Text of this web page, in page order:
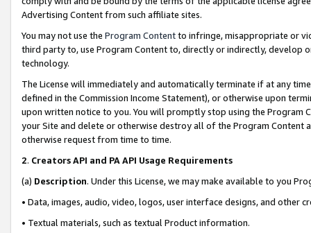
Advertising Content from such affiliate sites.
You may not use the Program Contentto infringe, misappropriate or
third party to, use Program Content to, directly or indirectly, develop
technology.
The License will immediately and automatically terminate if at any
defined in the Commission Income Statement), or otherwise upon
upon written notice to you. You will promptly stop using the Program
your Site and delete or otherwise destroy all of the Program Content
otherwise request from time to time.
2. Creators API and PA API Usage Requirements
(a) Description. Under this License, we may make available to you
• Data, images, audio, video, logos, user interface designs, and other
• Textual materials, such as textual Product information.